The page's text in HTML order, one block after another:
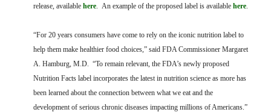
AG LAW BIBLIOGRAPHY GENERAL RESOURCES
release, available here. An example of the proposed label is available here.
“For 20 years consumers have come to rely on the iconic nutrition label to
help them make healthier food choices,” said FDA Commissioner Margaret
A. Hamburg, M.D. “To remain relevant, the FDA’s newly proposed
Nutrition Facts label incorporates the latest in nutrition science as more has
been learned about the connection between what we eat and the
development of serious chronic diseases impacting millions of Americans.”